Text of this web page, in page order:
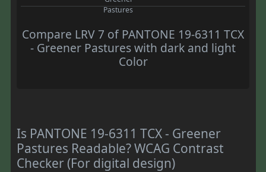
Pastures
Compare LRV 7 of PANTONE 19-6311 TCX
- Greener Pastures with dark and light
Color
Is PANTONE 19-6311 TCX - Greener
Pastures Readable? WCAG Contrast
Checker (For digital design)